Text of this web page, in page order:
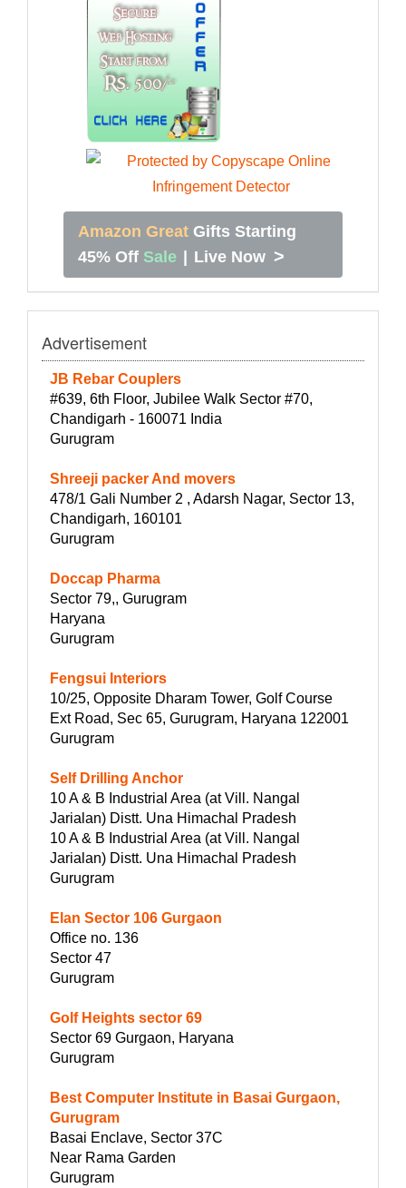
Amazon Great Gifts Starting
45% Off Sale | Live Now >
Advertisement
JB Rebar Couplers
#639, 6th Floor, Jubilee Walk Sector #70,
Chandigarh - 160071 India
Gurugram
Shreeji packer And movers
478/1 Gali Number 2 , Adarsh Nagar, Sector 13,
Chandigarh, 160101
Gurugram
Doccap Pharma
Sector 79,, Gurugram
Haryana
Gurugram
Fengsui Interiors
10/25, Opposite Dharam Tower, Golf Course
Ext Road, Sec 65, Gurugram, Haryana 122001
Gurugram
Self Drilling Anchor
10 A & B Industrial Area (at Vill. Nangal
Jarialan) Distt. Una Himachal Pradesh
10 A & B Industrial Area (at Vill. Nangal
Jarialan) Distt. Una Himachal Pradesh
Gurugram
Elan Sector 106 Gurgaon
Office no. 136
Sector 47
Gurugram
Golf Heights sector 69
Sector 69 Gurgaon, Haryana
Gurugram
Best Computer Institute in Basai Gurgaon,
Gurugram
Basai Enclave, Sector 37C
Near Rama Garden
Gurugram